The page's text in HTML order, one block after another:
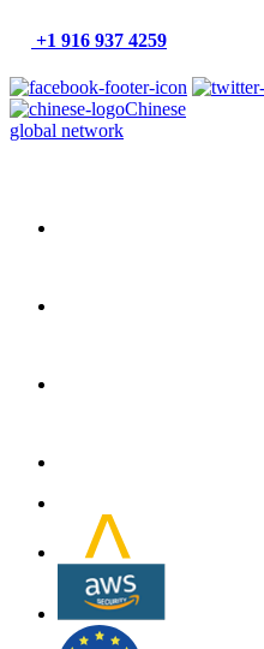
+1 916 937 4259
Chinese
global network